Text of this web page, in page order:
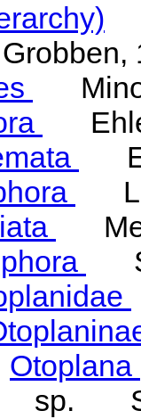
Otoplana
sp.